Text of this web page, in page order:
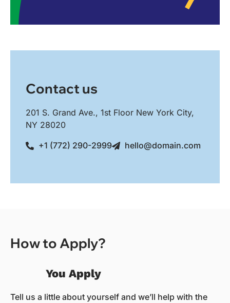
Contact us
201 S. Grand Ave., 1st Floor New York City,
NY 28020
+1 (772) 290-2999
hello@domain.com
How to Apply?
You Apply
Tell us a little about yourself and we’ll help with the